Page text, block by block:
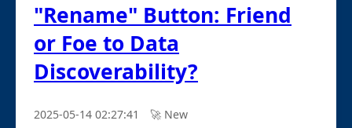
"Rename" Button: Friend
or Foe to Data
Discoverability?
2025-05-14 02:27:41 🚀︎ New